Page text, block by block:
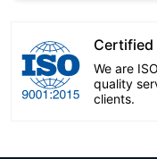
Certified
We are
quality
clients.